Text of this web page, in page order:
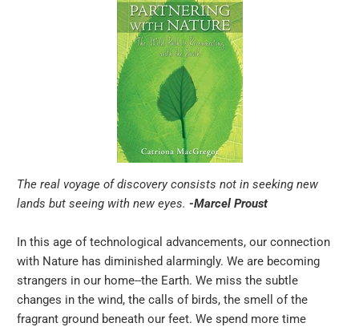
The real voyage of discovery consists not in seeking new
lands but seeing with new eyes.-Marcel Proust
In this age of technological advancements, our connection
with Nature has diminished alarmingly. We are becoming
strangers in our home--the Earth. We miss the subtle
changes in the wind, the calls of birds, the smell of the
fragrant ground beneath our feet. We spend more time